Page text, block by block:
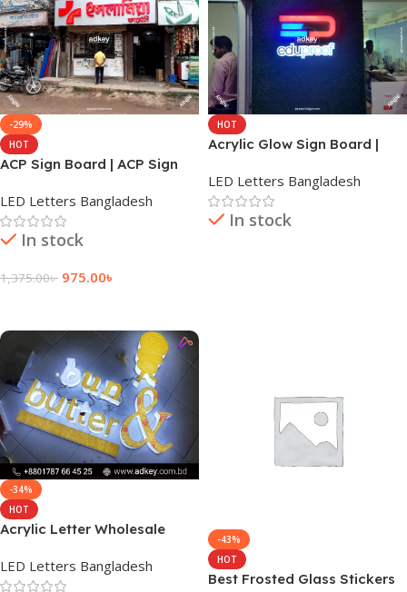
-29%
HOT
ACP Sign Board | ACP Sign
LED Letters Bangladesh
In stock
1,375.00৳ 975.00৳
HOT
Acrylic Glow Sign Board |
Board
LED Letters Bangladesh
In stock
-34%
HOT
Acrylic Letter Wholesale
LED Letters Bangladesh
-43%
HOT
Best Frosted Glass Stickers